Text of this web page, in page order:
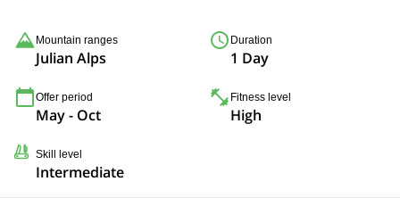
Mountain ranges
Julian Alps
Duration
1 Day
Offer period
May - Oct
Fitness level
High
Skill level
Intermediate